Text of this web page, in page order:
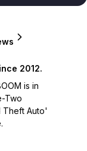
2012.
is in
Two
Theft Auto'